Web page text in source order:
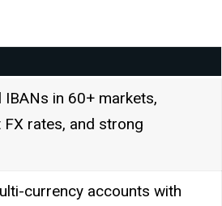
in 60+ markets,
rates, and strong
currency accounts with